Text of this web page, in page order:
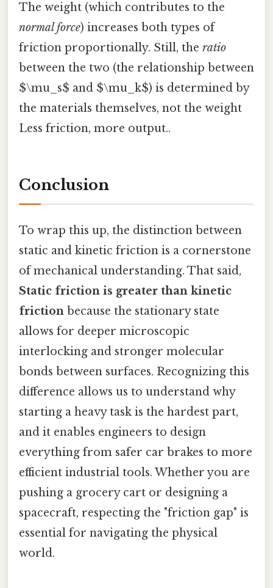
The weight (which contributes to the
normal force) increases both types of
friction proportionally. Still, the ratio
between the two (the relationship between
$\mu_s$ and $\mu_k$) is determined by
the materials themselves, not the weight
Less friction, more output..
Conclusion
To wrap this up, the distinction between
static and kinetic friction is a cornerstone
of mechanical understanding. That said,
Static friction is greater than kinetic
friction because the stationary state
allows for deeper microscopic
interlocking and stronger molecular
bonds between surfaces. Recognizing this
difference allows us to understand why
starting a heavy task is the hardest part,
and it enables engineers to design
everything from safer car brakes to more
efficient industrial tools. Whether you are
pushing a grocery cart or designing a
spacecraft, respecting the "friction gap" is
essential for navigating the physical
world.